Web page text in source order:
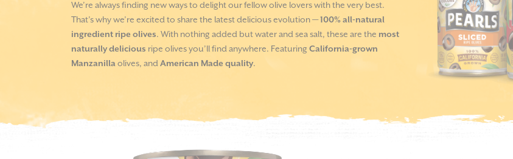
We’re always finding new ways to delight our fellow olive lovers with the very best.
That’s why we’re excited to share the latest delicious evolution —100% all-natural
ingredient ripe olives. With nothing added but water and sea salt, these are the most
naturally delicious ripe olives you’ll find anywhere. Featuring California-grown
Manzanillaolives, andAmerican Made quality.